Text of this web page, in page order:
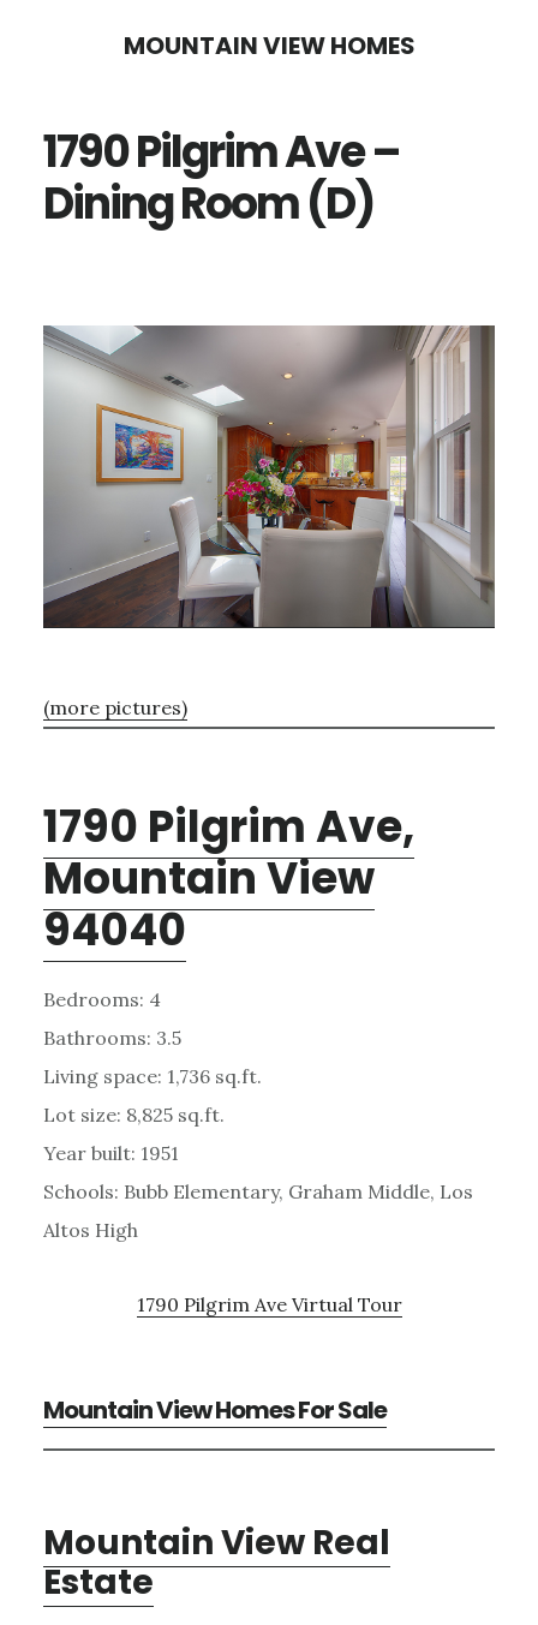
content
sidebar
MOUNTAIN VIEW HOMES
1790 Pilgrim Ave –
Dining Room (D)
(more pictures)
1790 Pilgrim Ave,
Mountain View
94040
Bedrooms: 4
Bathrooms: 3.5
Living space: 1,736 sq.ft.
Lot size: 8,825 sq.ft.
Year built: 1951
Schools: Bubb Elementary, Graham Middle, Los
Altos High
1790 Pilgrim Ave Virtual Tour
Mountain View Homes For Sale
Mountain View Real
Estate